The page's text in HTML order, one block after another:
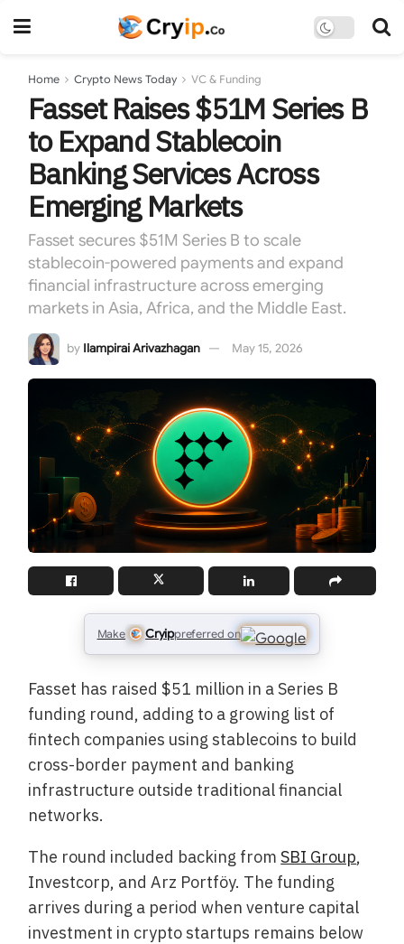
Home Crypto News Today VC & Funding
Fasset Raises $51M Series B
to Expand Stablecoin
Banking Services Across
Emerging Markets
Fasset secures $51M Series B to scale
stablecoin-powered payments and expand
financial infrastructure across emerging
markets in Asia, Africa, and the Middle East.
by Ilampirai Arivazhagan May 15, 2026
Make Cryippreferred on
Fasset has raised $51 million in a Series B
funding round, adding to a growing list of
fintech companies using stablecoins to build
cross-border payment and banking
infrastructure outside traditional financial
networks.
The round included backing fromSBI Group,
Investcorp, and Arz Portföy. The funding
arrives during a period when venture capital
investment in crypto startups remains below